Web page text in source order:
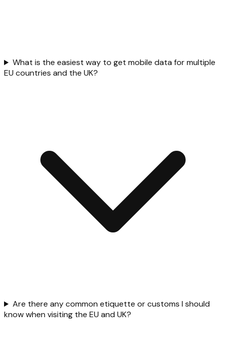
What is the easiest way to get mobile data for multiple
EU countries and the UK?
Are there any common etiquette or customs I should
know when visiting the EU and UK?